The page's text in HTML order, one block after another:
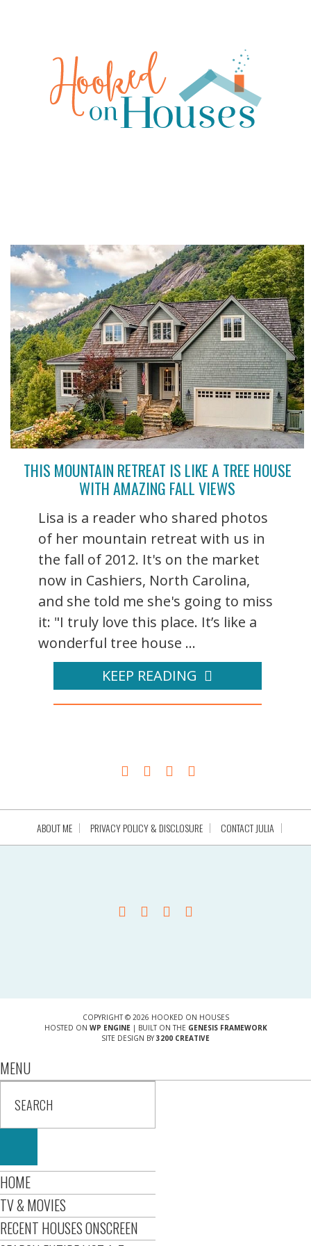
THIS MOUNTAIN RETREAT IS LIKE A TREE HOUSE
WITH AMAZING FALL VIEWS
Lisa is a reader who shared photos
of her mountain retreat with us in
the fall of 2012. It's on the market
now in Cashiers, North Carolina,
and she told me she's going to miss
it: "I truly love this place. It’s like a
wonderful tree house ...
KEEP READING
ABOUT ME PRIVACY POLICY & DISCLOSURE CONTACT JULIA
COPYRIGHT © 2026 HOOKED ON HOUSES
HOSTED ON WP ENGINE| BUILT ON THE GENESIS FRAMEWORK
SITE DESIGN BY 3200 CREATIVE
MENU
HOME
TV & MOVIES
RECENT HOUSES ONSCREEN